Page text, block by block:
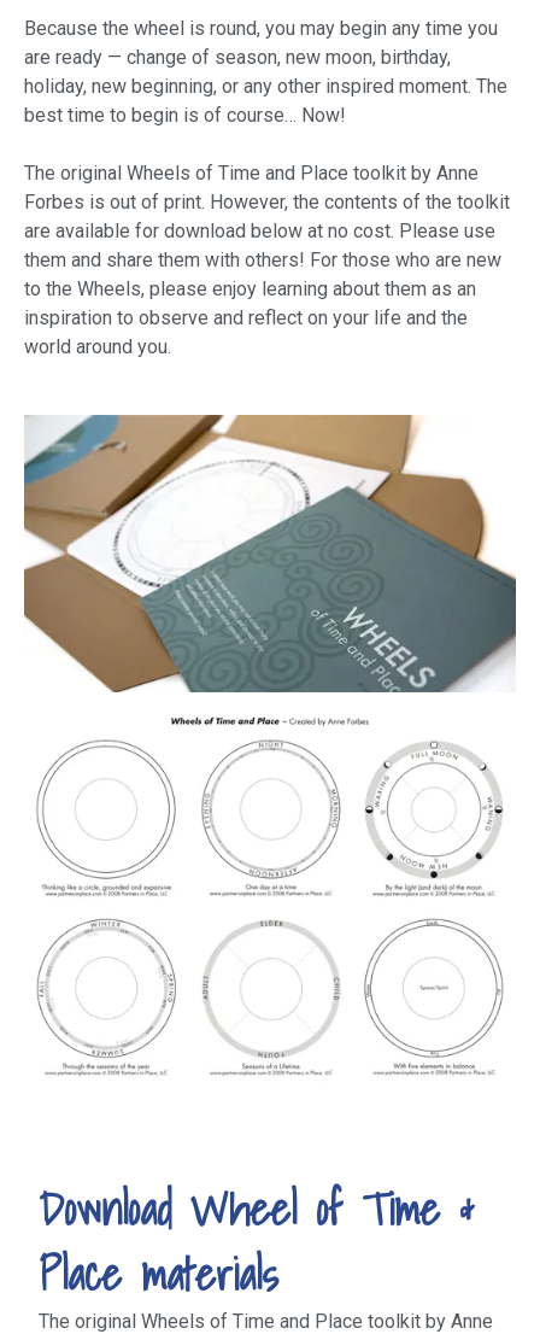
Because the wheel is round, you may begin any time you
are ready — change of season, new moon, birthday,
holiday, new beginning, or any other inspired moment. The
best time to begin is of course… Now!
The original Wheels of Time and Place toolkit by Anne
Forbes is out of print. However, the contents of the toolkit
are available for download below at no cost. Please use
them and share them with others! For those who are new
to the Wheels, please enjoy learning about them as an
inspiration to observe and reflect on your life and the
world around you.
Download Wheel of Time &
Place materials
The original Wheels of Time and Place toolkit by Anne